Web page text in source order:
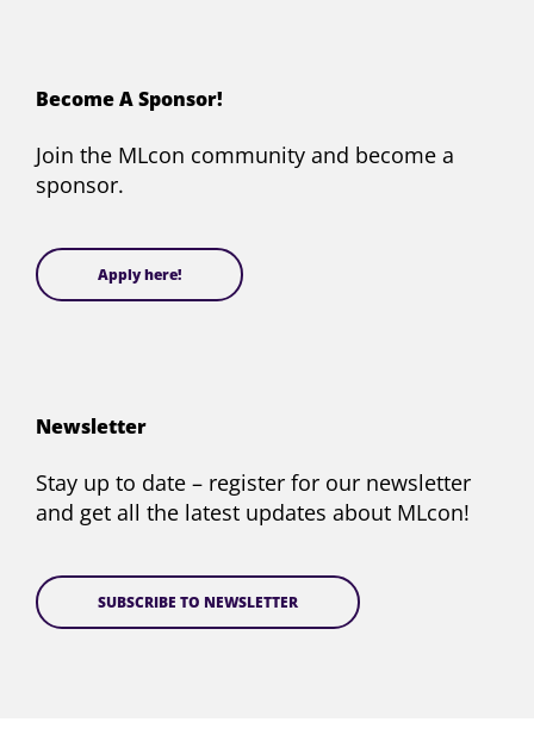
(formerly
Twitter)
Become A Sponsor!
Join the MLcon community and become a
sponsor.
Apply here!
Newsletter
Stay up to date – register for our newsletter
and get all the latest updates about MLcon!
SUBSCRIBE TO NEWSLETTER